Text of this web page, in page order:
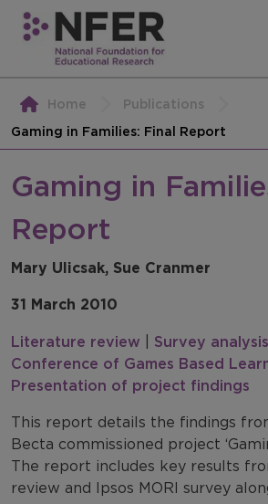
Home
Publications
Gaming in Families: Final Report
Gaming in
Report
Mary Ulicsak, Sue Cranmer
31 March 2010
Literature review Survey analysis
Conference of Games Based
Presentation of project findings
This report details the findings
Becta commissioned project
The report includes key results
review and Ipsos MORI survey